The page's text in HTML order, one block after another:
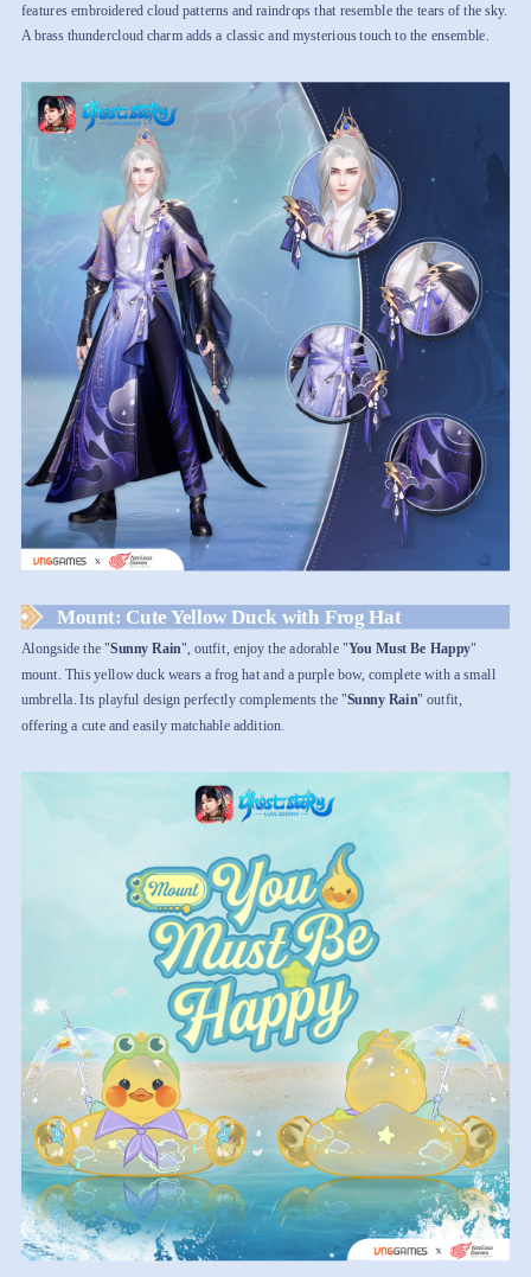
features embroidered cloud patterns and raindrops that resemble the tears of the sky.
A brass thundercloud charm adds a classic and mysterious touch to the ensemble.
Mount: Cute Yellow Duck with Frog Hat
Alongside the "Sunny Rain", outfit, enjoy the adorable "You Must Be Happy"
mount. This yellow duck wears a frog hat and a purple bow, complete with a small
umbrella. Its playful design perfectly complements the "Sunny Rain" outfit,
offering a cute and easily matchable addition.